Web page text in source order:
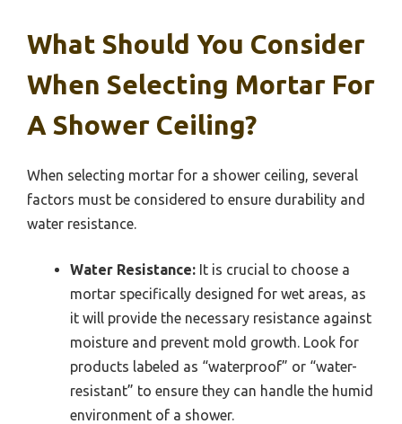
What Should You Consider
When Selecting Mortar For
A Shower Ceiling?
When selecting mortar for a shower ceiling, several
factors must be considered to ensure durability and
water resistance.
Water Resistance: It is crucial to choose a
mortar specifically designed for wet areas, as
it will provide the necessary resistance against
moisture and prevent mold growth. Look for
products labeled as “waterproof” or “water-
resistant” to ensure they can handle the humid
environment of a shower.